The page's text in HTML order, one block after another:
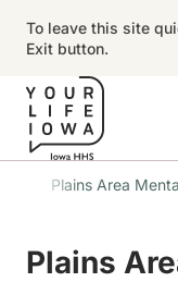
To leave this site
Exit button.
Plains Area
Plains